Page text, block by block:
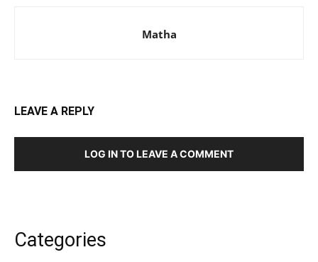
Matha
LEAVE A REPLY
LOG IN TO LEAVE A COMMENT
Categories